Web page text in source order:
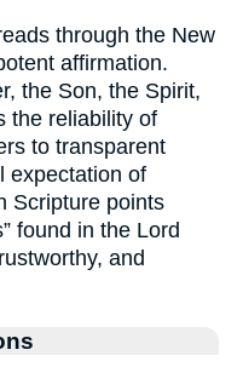
through the New
affirmation.
the Son, the Spirit,
the reliability of
to transparent
expectation of
Scripture points
found in the Lord
and